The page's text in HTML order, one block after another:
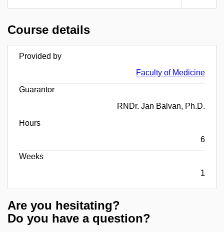
Course details
Provided by
Faculty of Medicine
Guarantor
RNDr. Jan Balvan, Ph.D.
Hours
6
Weeks
1
Are you hesitating?
Do you have a question?